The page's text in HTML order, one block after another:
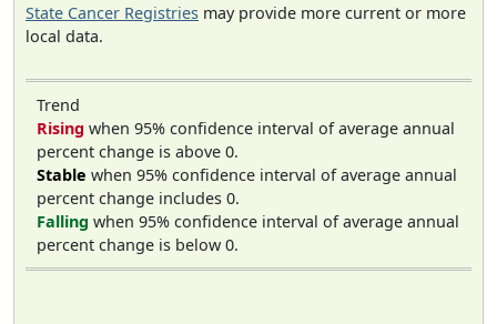
State Cancer Registries may provide more current or more
local data.
Trend
Rising when 95% confidence interval of average annual
percent change is above 0.
Stable when 95% confidence interval of average annual
percent change includes 0.
Falling when 95% confidence interval of average annual
percent change is below 0.